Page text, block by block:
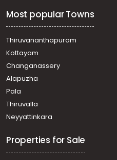
Most popular Towns
Thiruvananthapuram
Kottayam
Changanassery
Alapuzha
Pala
Thiruvalla
Neyyattinkara
Properties for Sale